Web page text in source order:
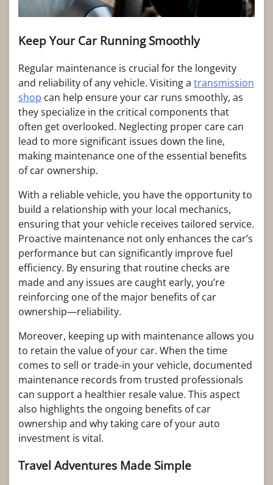
Keep Your Car Running Smoothly
Regular maintenance is crucial for the longevity
and reliability of any vehicle. Visiting a transmission
shop can help ensure your car runs smoothly, as
they specialize in the critical components that
often get overlooked. Neglecting proper care can
lead to more significant issues down the line,
making maintenance one of the essential benefits
of car ownership.
With a reliable vehicle, you have the opportunity to
build a relationship with your local mechanics,
ensuring that your vehicle receives tailored service.
Proactive maintenance not only enhances the car’s
performance but can significantly improve fuel
efficiency. By ensuring that routine checks are
made and any issues are caught early, you’re
reinforcing one of the major benefits of car
ownership—reliability.
Moreover, keeping up with maintenance allows you
to retain the value of your car. When the time
comes to sell or trade-in your vehicle, documented
maintenance records from trusted professionals
can support a healthier resale value. This aspect
also highlights the ongoing benefits of car
ownership and why taking care of your auto
investment is vital.
Travel Adventures Made Simple